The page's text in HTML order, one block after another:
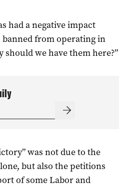
had a negative impact
banned from operating in
should we have them here?”
was not due to the
but also the petitions
of some Labor and